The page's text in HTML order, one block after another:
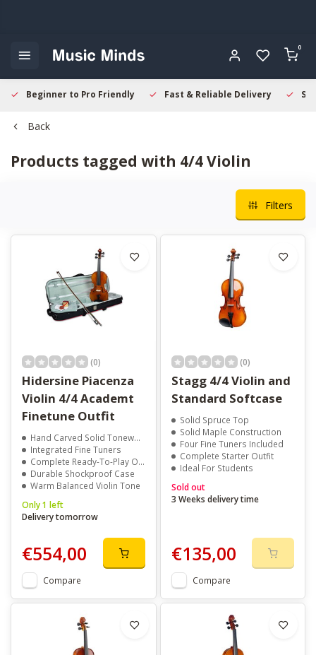
0
Beginner to Pro Friendly Fast & Reliable Delivery
Back
Products tagged with 4/4 Violin
Filters
(0)
Hidersine Piacenza
Violin 4/4 Academt
Finetune Outfit
Hand Carved Solid Tonewoods
Integrated Fine Tuners
Complete Ready-To-Play Outfit
Durable Shockproof Case
Warm Balanced Violin Tone
Only 1 left
Delivery tomorrow
€554,00
Compare
(0)
Stagg 4/4 Violin and
Standard Softcase
Solid Spruce Top
Solid Maple Construction
Four Fine Tuners Included
Complete Starter Outfit
Ideal For Students
Sold out
3 Weeks delivery time
€135,00
Compare